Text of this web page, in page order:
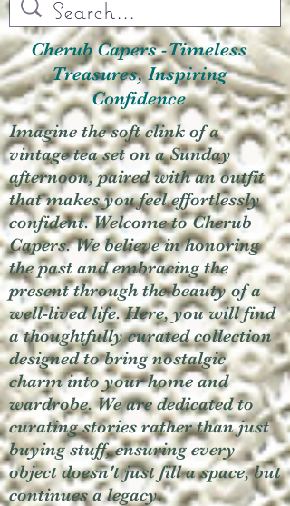
Cherub Capers -Timeless
Treasures, Inspiring
Confidence
Imagine the soft clink of a
vintage tea set on a Sunday
afternoon, paired with an outfit
that makes you feel effortlessly
confident. Welcome to Cherub
Capers. We believe in honoring
the past and embracing the
present through the beauty of a
well-lived life. Here, you will find
a thoughtfully curated collection
designed to bring nostalgic
charm into your home and
wardrobe. We are dedicated to
curating stories rather than just
buying stuff, ensuring every
object doesn't just fill a space, but
continues a legacy.